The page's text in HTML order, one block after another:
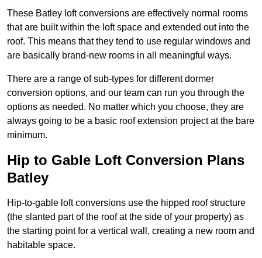
These Batley loft conversions are effectively normal rooms
that are built within the loft space and extended out into the
roof. This means that they tend to use regular windows and
are basically brand-new rooms in all meaningful ways.
There are a range of sub-types for different dormer
conversion options, and our team can run you through the
options as needed. No matter which you choose, they are
always going to be a basic roof extension project at the bare
minimum.
Hip to Gable Loft Conversion Plans
Batley
Hip-to-gable loft conversions use the hipped roof structure
(the slanted part of the roof at the side of your property) as
the starting point for a vertical wall, creating a new room and
habitable space.